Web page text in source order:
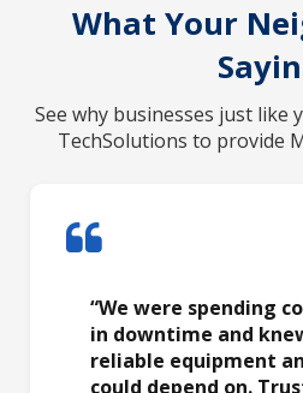
What Your
See why businesses just like
TechSolutions to provide
“We were spending
in downtime and
reliable equipment
could depend on.